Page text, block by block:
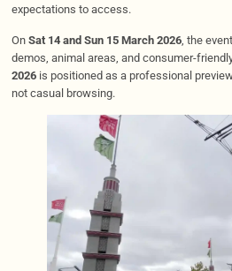
expectations to access.
On Sat 14 and Sun 15 March 2026, the
demos, animal areas, and consumer-
2026is positioned as a professional
not casual browsing.